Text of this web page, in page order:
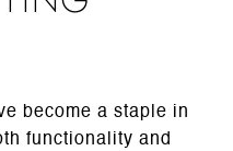
become a staple in
functionality and